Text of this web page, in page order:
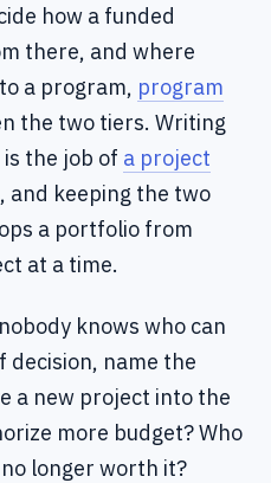
how a funded
there, and where
a program, program
the two tiers. Writing
the job of a project
, and keeping the two
a portfolio from
at a time.
knows who can
decision, name the
a new project into the
more budget? Who
longer worth it?